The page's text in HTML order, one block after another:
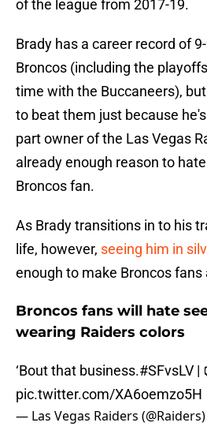
of the league from 2017-19.
Brady has a career record of
Broncos (including the
time with the Buccaneers),
to beat them just because
part owner of the Las Vegas
already enough reason to
Broncos fan.
As Brady transitions in to his
life, however, seeing him in
enough to make Broncos fans
Broncos fans will hate
wearing Raiders colors
‘Bout that business.#SFvsLV |
pic.twitter.com/XA6oemzo5H
— Las Vegas Raiders (@Raiders)